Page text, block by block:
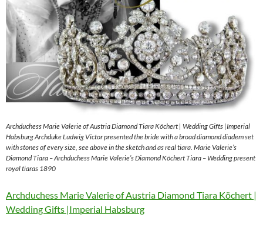
Archduchess Marie Valerie of Austria Diamond Tiara Köchert | Wedding Gifts |Imperial
Habsburg Archduke Ludwig Victor presented the bride with a broad diamond diadem set
with stones of every size, see above in the sketch and as real tiara. Marie Valerie’s
Diamond Tiara – Archduchess Marie Valerie’s Diamond Köchert Tiara – Wedding present
royal tiaras 1890
Archduchess Marie Valerie of Austria Diamond Tiara Köchert |
Wedding Gifts |Imperial Habsburg